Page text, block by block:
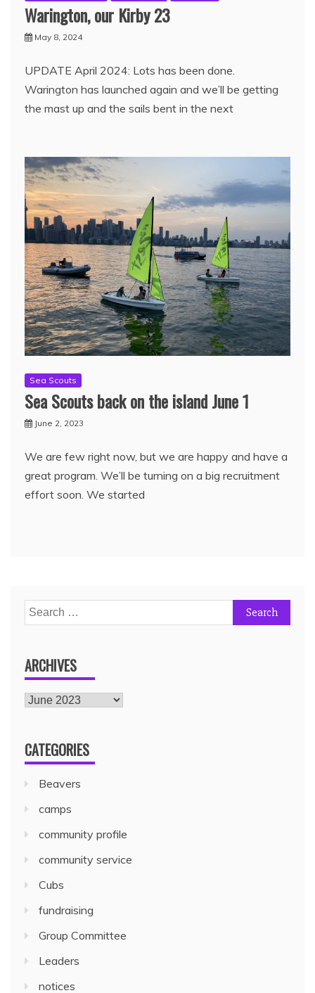
Warington, our Kirby 23
May 8, 2024
UPDATE April 2024: Lots has been done.
Warington has launched again and we’ll be getting
the mast up and the sails bent in the next
Sea Scouts
Sea Scouts back on the island June 1
June 2, 2023
We are few right now, but we are happy and have a
great program. We’ll be turning on a big recruitment
effort soon. We started
ARCHIVES
CATEGORIES
Beavers
camps
community profile
community service
Cubs
fundraising
Group Committee
Leaders
notices